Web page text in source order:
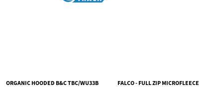
ORGANIC HOODED B&C TBC/WU33B
FALCO - FULL ZIP MICROFLEECE